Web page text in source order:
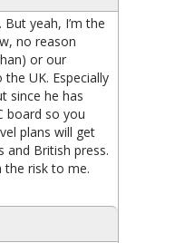
But yeah, I’m the
no reason
or our
UK. Especially
since he has
board so you
plans will get
and British press.
the risk to me.